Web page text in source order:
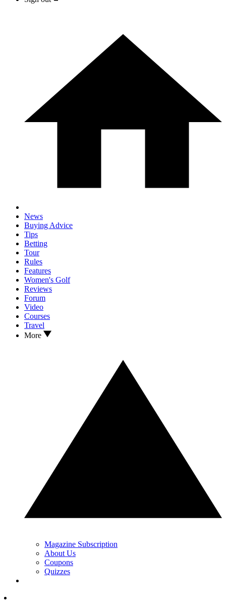
News
Buying Advice
Tips
Betting
Tour
Rules
Features
Women's Golf
Reviews
Forum
Video
Courses
Travel
More
Magazine Subscription
About Us
Coupons
Quizzes